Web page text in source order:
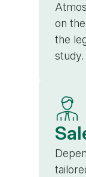
on
the
study.